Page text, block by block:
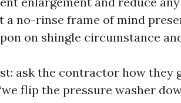
a no-rinse frame of mind
on shingle circumstance
ask the contractor how they
flip the pressure washer